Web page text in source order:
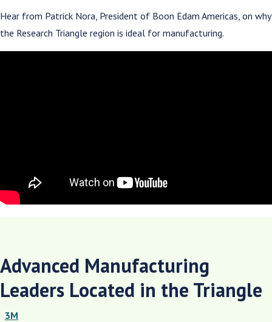
Hear from Patrick Nora, President of Boon Edam Americas, on why
the Research Triangle region is ideal for manufacturing.
Advanced Manufacturing
Leaders Located in the Triangle
3M